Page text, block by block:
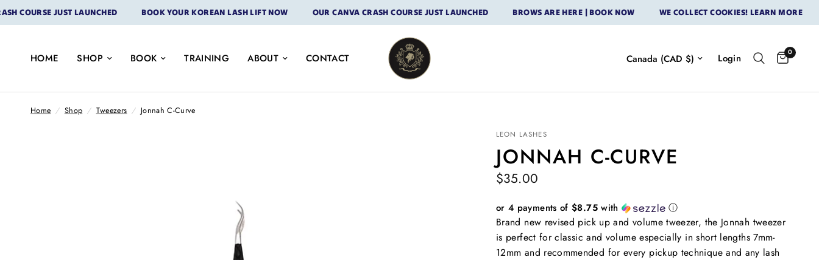
JUST LAUNCHED BOOK YOUR KOREAN LASH LIFT NOW OUR CANVA CRASH COURSE JUST LAUNCHED BROWS ARE HERE | BOOK NOW WE COLLECT COOKIES! LEARN MORE
HOME SHOP BOOK TRAINING ABOUT CONTACT Login 0
Home / Shop / Tweezers / Jonnah C-Curve
LEON LASHES
JONNAH C-CURVE
$35.00
or 4 payments of$8.75with ⓘ
Brand new revised pick up and volume tweezer, the Jonnah tweezer
is perfect for classic and volume especially in short lengths 7mm-
12mm and recommended for every pickup technique and any lash